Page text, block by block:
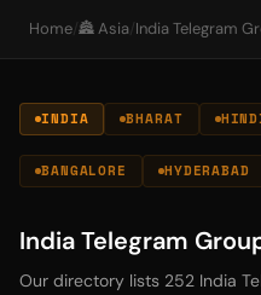
Home/🏯 Asia/ India Telegram
INDIA BHARAT
BANGALORE HYDERABAD
India Telegram
Our directory lists 252 India